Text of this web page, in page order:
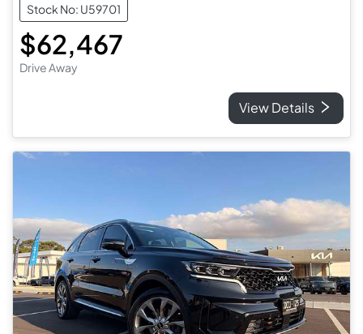
Stock No: U59701
$62,467
Drive Away
View Details